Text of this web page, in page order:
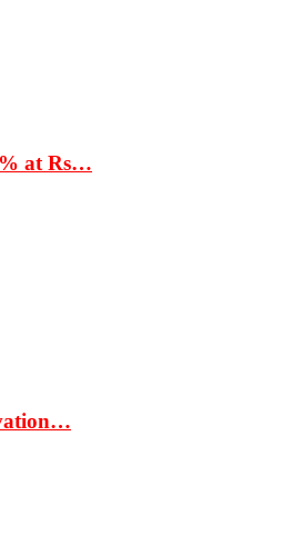
at Rs…